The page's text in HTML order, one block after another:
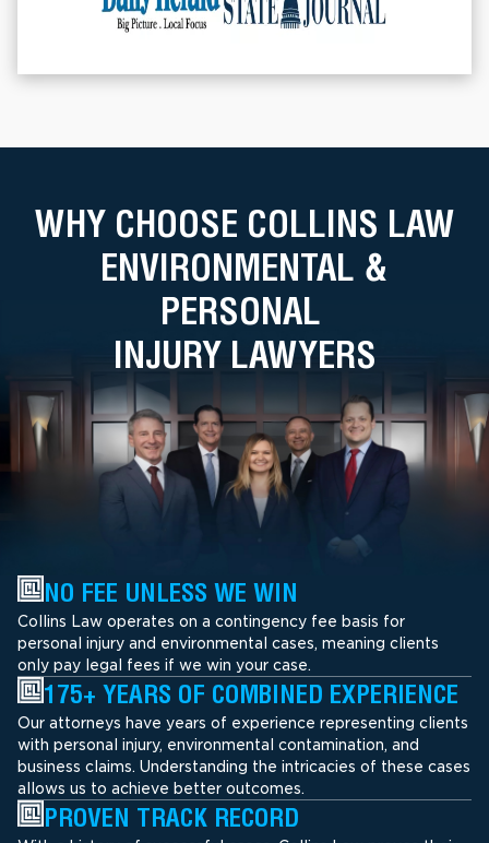
WHY CHOOSE COLLINS LAW
ENVIRONMENTAL &
PERSONAL
INJURY LAWYERS
NO FEE UNLESS WE WIN
Collins Law operates on a contingency fee basis for
personal injury and environmental cases, meaning clients
only pay legal fees if we win your case.
175+ YEARS OF COMBINED EXPERIENCE
Our attorneys have years of experience representing clients
with personal injury, environmental contamination, and
business claims. Understanding the intricacies of these cases
allows us to achieve better outcomes.
PROVEN TRACK RECORD